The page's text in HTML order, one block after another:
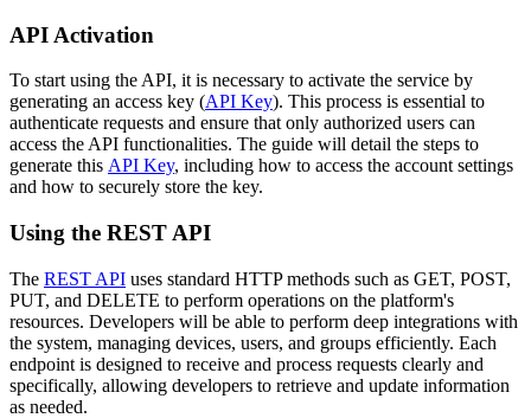
API Activation
To start using the API, it is necessary to activate the service by
generating an access key (API Key). This process is essential to
authenticate requests and ensure that only authorized users can
access the API functionalities. The guide will detail the steps to
generate this API Key, including how to access the account settings
and how to securely store the key.
Using the REST API
The REST API uses standard HTTP methods such as GET, POST,
PUT, and DELETE to perform operations on the platform's
resources. Developers will be able to perform deep integrations with
the system, managing devices, users, and groups efficiently. Each
endpoint is designed to receive and process requests clearly and
specifically, allowing developers to retrieve and update information
as needed.